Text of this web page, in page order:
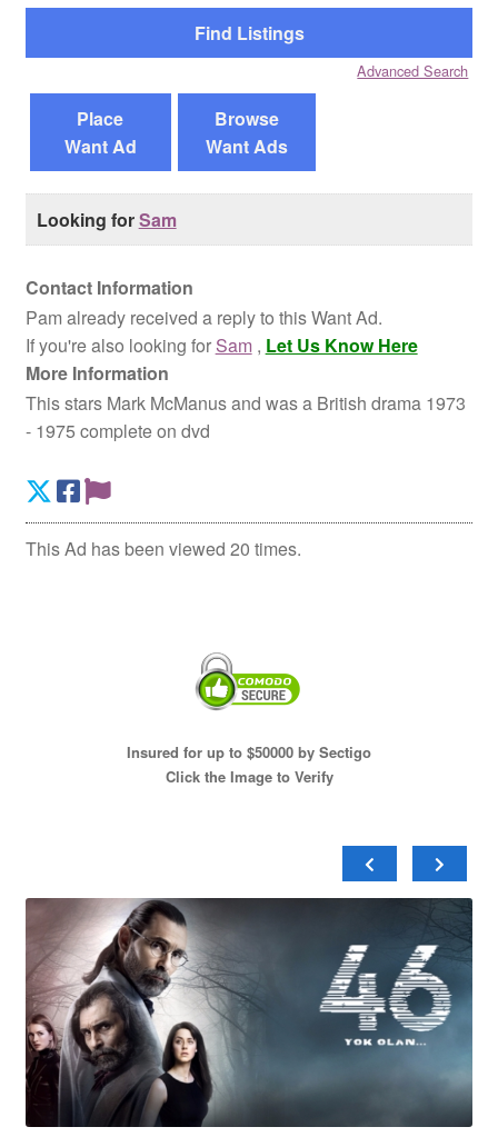
Reviews
Contact Us
Advanced Search
Place
Want Ad
Browse
Want Ads
Looking forSam
Contact Information
Pam already received a reply to this Want Ad.
If you're also looking for Sam, Let Us Know Here
More Information
This stars Mark McManus and was a British drama 1973
- 1975 complete on dvd
This Ad has been viewed 20 times.
Insured for up to $50000 by Sectigo
Click the Image to Verify